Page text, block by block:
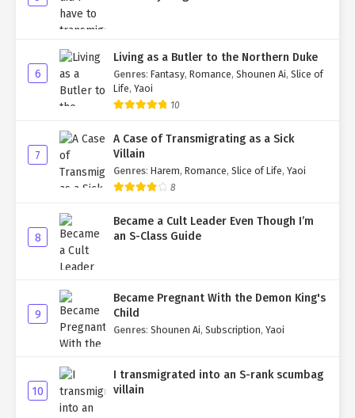
6
Living as a Butler to the Northern Duke
Genres: Fantasy, Romance, Shounen Ai, Slice of
Life, Yaoi
10
7
A Case of Transmigrating as a Sick
Villain
Genres: Harem, Romance, Slice of Life, Yaoi
8
8
Became a Cult Leader Even Though I’m
an S-Class Guide
9
Became Pregnant With the Demon King's
Child
Genres: Shounen Ai, Subscription, Yaoi
10
I transmigrated into an S-rank scumbag
villain